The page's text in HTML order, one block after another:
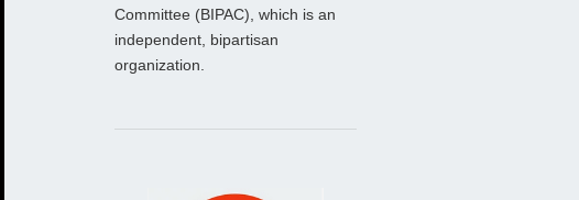
Committee (BIPAC), which is an
independent, bipartisan
organization.